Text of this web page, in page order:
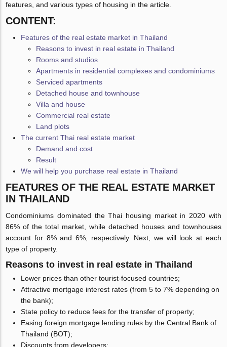
features, and various types of housing in the article.
CONTENT:
Features of the real estate market in Thailand
Reasons to invest in real estate in Thailand
Rooms and studios
Apartments in residential complexes and condominiums
Serviced apartments
Detached house and townhouse
Villa and house
Commercial real estate
Land plots
The current Thai real estate market
Demand and cost
Result
We will help you purchase real estate in Thailand
FEATURES OF THE REAL ESTATE MARKET
IN THAILAND
Condominiums dominated the Thai housing market in 2020 with
86% of the total market, while detached houses and townhouses
account for 8% and 6%, respectively. Next, we will look at each
type of property.
Reasons to invest in real estate in Thailand
Lower prices than other tourist-focused countries;
Attractive mortgage interest rates (from 5 to 7% depending on
the bank);
State policy to reduce fees for the transfer of property;
Easing foreign mortgage lending rules by the Central Bank of
Thailand (BOT);
Discounts from developers;